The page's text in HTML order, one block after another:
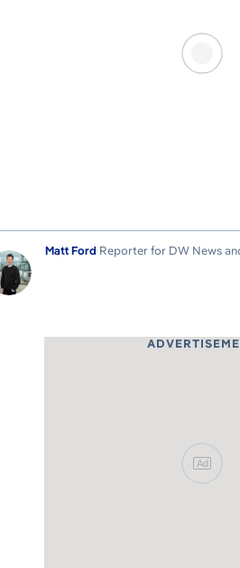
Matt Ford Reporter for DW News
Ad